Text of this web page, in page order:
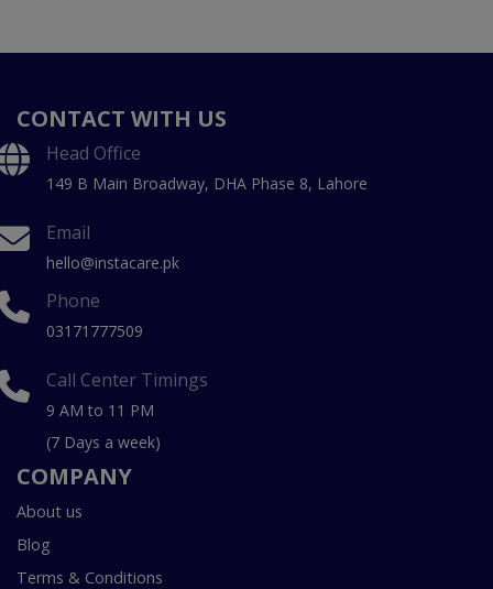
CONTACT WITH US
Head Office
149 B Main Broadway, DHA Phase 8, Lahore
Email
hello@instacare.pk
Phone
03171777509
Call Center Timings
9 AM to 11 PM
(7 Days a week)
COMPANY
About us
Blog
Terms & Conditions